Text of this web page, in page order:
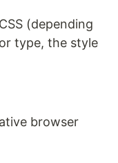
(depending
type, the style
browser